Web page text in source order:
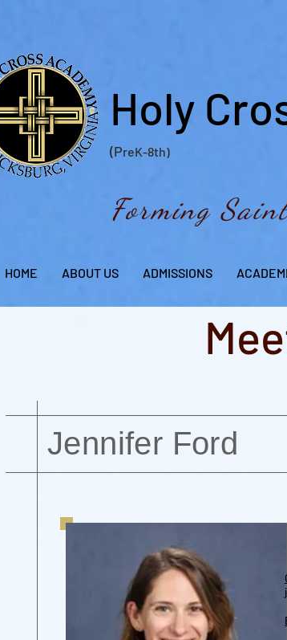
Holy
(PreK-8th)
Forming
HOME ABOUT US ADMISSIONS
Jennifer Ford